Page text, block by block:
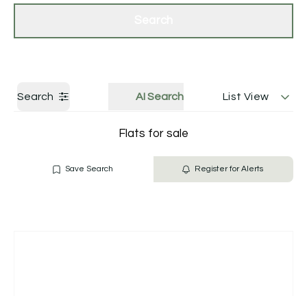
Search AI Search List View
Flats for sale
Save Search Register for Alerts